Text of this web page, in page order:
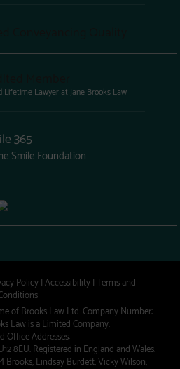
Lawyer at Jane Brooks Law
Smile Foundation
Policy|Accessibility|Terms and
of Brooks Law Ltd. Company Number:
Law is a Limited Company.
Office Addresses:
8EU. Registered in England and Wales.
Brooks, Lindsay Burdett, Vicky Wilson,